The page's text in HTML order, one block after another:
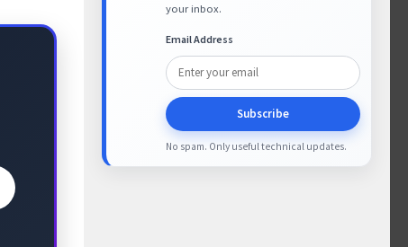
your inbox.
Email Address
Subscribe
No spam. Only useful technical updates.